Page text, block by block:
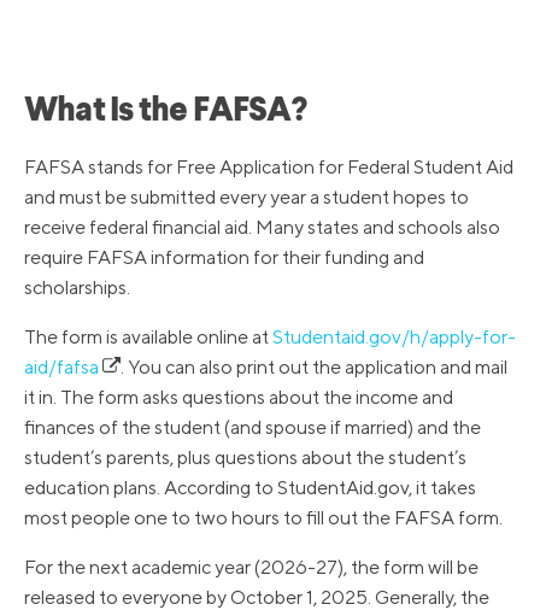
What Is the FAFSA?
FAFSA stands for Free Application for Federal Student Aid
and must be submitted every year a student hopes to
receive federal financial aid. Many states and schools also
require FAFSA information for their funding and
scholarships.
The form is available online atStudentaid.gov/h/apply-for-
aid/fafsa
. You can also print out the application and mail
it in. The form asks questions about the income and
finances of the student (and spouse if married) and the
student’s parents, plus questions about the student’s
education plans. According to StudentAid.gov, it takes
most people one to two hours to fill out the FAFSA form.
For the next academic year (2026-27), the form will be
released to everyone by October 1, 2025. Generally, the